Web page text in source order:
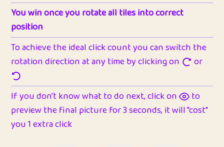
You win once you rotate all tiles into correct
position
To achieve the ideal click count you can switch the
rotation direction at any time by clicking on
or
If you don't know what to do next, click on
to
preview the final picture for 3 seconds, it will "cost"
you 1 extra click